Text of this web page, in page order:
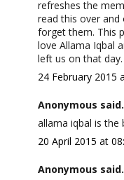
refreshes the
read this over
forget them. This
love Allama Iqbal
left us on that day.
24 February 2015
Anonymous
allama iqbal is the
20 April 2015 at
Anonymous